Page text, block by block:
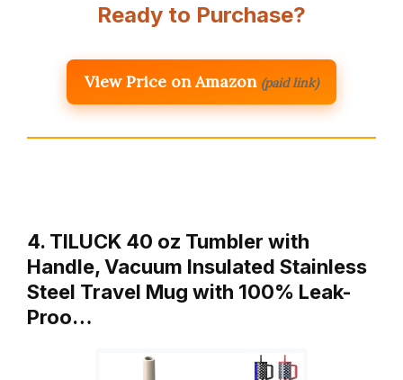
Ready to Purchase?
View Price on Amazon (paid link)
4. TILUCK 40 oz Tumbler with
Handle, Vacuum Insulated Stainless
Steel Travel Mug with 100% Leak-
Proo…